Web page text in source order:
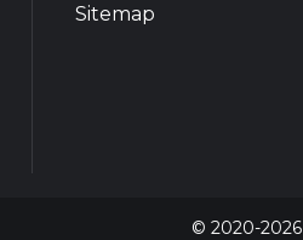
Sitemap
© 2020-